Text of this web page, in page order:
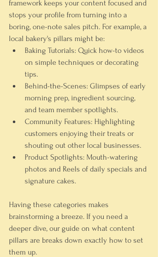
framework keeps your content focused and
stops your profile from turning into a
boring, one-note sales pitch. For example, a
local bakery's pillars might be:
Baking Tutorials: Quick how-to videos
on simple techniques or decorating
tips.
Behind-the-Scenes: Glimpses of early
morning prep, ingredient sourcing,
and team member spotlights.
Community Features: Highlighting
customers enjoying their treats or
shouting out other local businesses.
Product Spotlights: Mouth-watering
photos and Reels of daily specials and
signature cakes.
Having these categories makes
brainstorming a breeze. If you need a
deeper dive, our guide on what content
pillars are breaks down exactly how to set
them up.